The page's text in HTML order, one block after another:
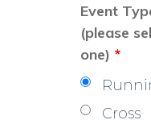
Event
(please
one) *
Cross